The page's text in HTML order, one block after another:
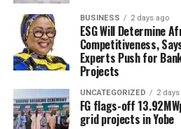
BUSINESS 2 days ago
ESG Will Determine
Competitiveness,
Experts Push for
Projects
UNCATEGORIZED 2
FG flags-off
grid projects in Yobe